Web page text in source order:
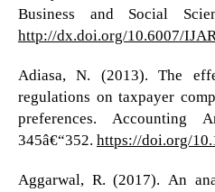
Business and Social
http://dx.doi.org/10.6007/
Adiasa, N. (2013). The
regulations on taxpayer
preferences. Accounting
345â€“352. https://doi.org/
Aggarwal, R. (2017). An